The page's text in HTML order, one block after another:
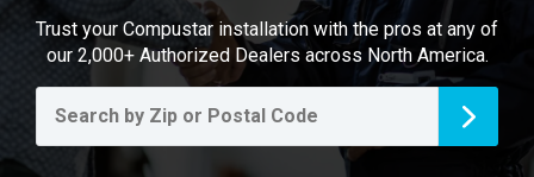
Trust your Compustar installation with the pros at any of
our 2,000+ Authorized Dealers across North America.